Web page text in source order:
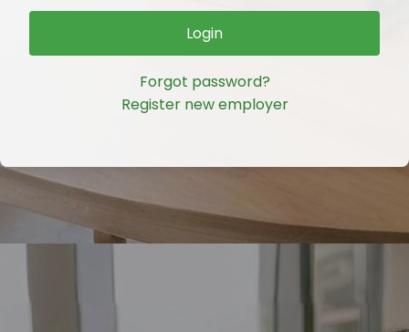
Login
Forgot password?
Register new employer